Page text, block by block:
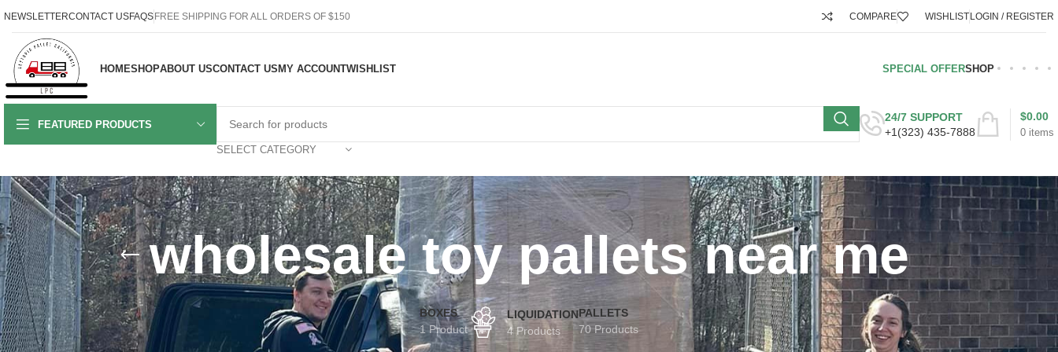
NEWSLETTERCONTACT USFAQSFREE SHIPPING FOR ALL ORDERS OF $150 COMPARE WISHLISTLOGIN / REGISTER
HOMESHOPABOUT USCONTACT USMY ACCOUNTWISHLIST SPECIAL OFFERSHOP
FEATURED PRODUCTS
SELECT CATEGORY
24/7 SUPPORT
+1(323) 435-7888
0 items
$0.00
wholesale toy pallets near me
BOXES
1 Product
LIQUIDATION
4 Products
PALLETS
70 Products